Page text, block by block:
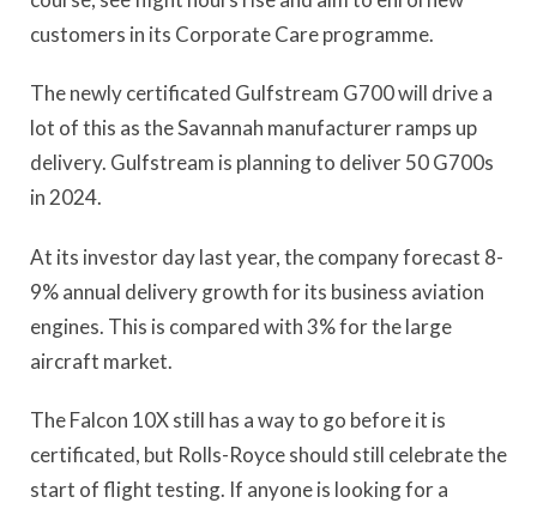
customers in its Corporate Care programme.
The newly certificated Gulfstream G700 will drive a
lot of this as the Savannah manufacturer ramps up
delivery. Gulfstream is planning to deliver 50 G700s
in 2024.
At its investor day last year, the company forecast 8-
9% annual delivery growth for its business aviation
engines. This is compared with 3% for the large
aircraft market.
The Falcon 10X still has a way to go before it is
certificated, but Rolls-Royce should still celebrate the
start of flight testing. If anyone is looking for a